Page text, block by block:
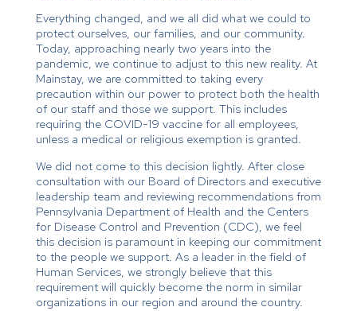
Everything changed, and we all did what we could to
protect ourselves, our families, and our community.
Today, approaching nearly two years into the
pandemic, we continue to adjust to this new reality. At
Mainstay, we are committed to taking every
precaution within our power to protect both the health
of our staff and those we support. This includes
requiring the COVID-19 vaccine for all employees,
unless a medical or religious exemption is granted.
We did not come to this decision lightly. After close
consultation with our Board of Directors and executive
leadership team and reviewing recommendations from
Pennsylvania Department of Health and the Centers
for Disease Control and Prevention (CDC), we feel
this decision is paramount in keeping our commitment
to the people we support. As a leader in the field of
Human Services, we strongly believe that this
requirement will quickly become the norm in similar
organizations in our region and around the country.